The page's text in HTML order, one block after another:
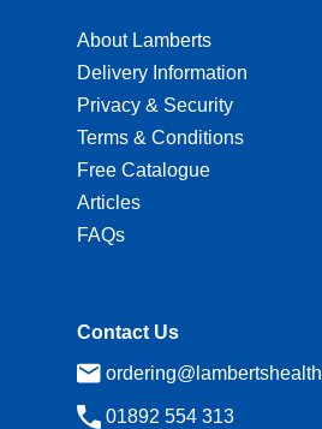
About Lamberts
Delivery Information
Privacy & Security
Terms & Conditions
Free Catalogue
Articles
FAQs
Contact Us
01892 554 313